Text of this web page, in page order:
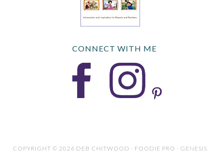
CONNECT WITH ME
COPYRIGHT © 2026 DEB CHITWOOD · FOODIE PRO · GENESIS